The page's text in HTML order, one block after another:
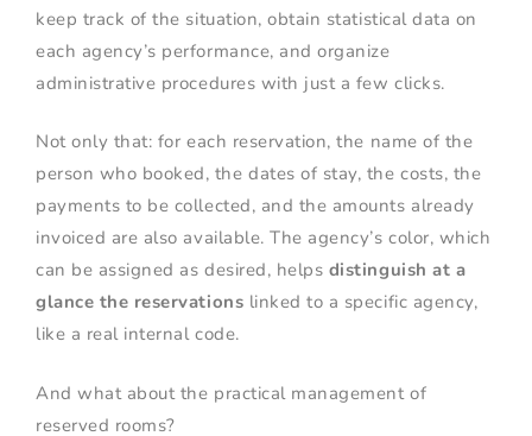
keep track of the situation, obtain statistical data on
each agency’s performance, and organize
administrative procedures with just a few clicks.
Not only that: for each reservation, the name of the
person who booked, the dates of stay, the costs, the
payments to be collected, and the amounts already
invoiced are also available. The agency’s color, which
can be assigned as desired, helps distinguish at a
glance the reservations linked to a specific agency,
like a real internal code.
And what about the practical management of
reserved rooms?